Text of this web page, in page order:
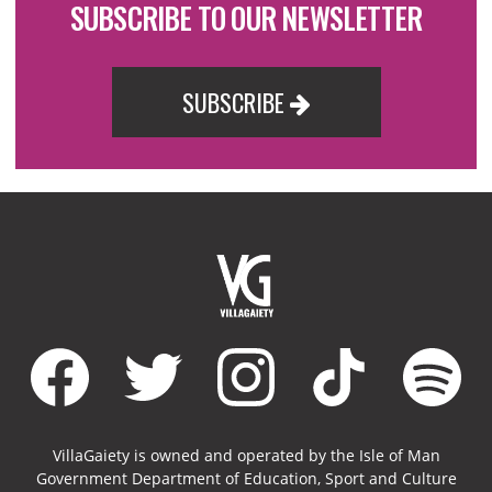
SUBSCRIBE TO OUR NEWSLETTER
SUBSCRIBE
VillaGaiety is owned and operated by the Isle of Man
Government Department of Education, Sport and Culture